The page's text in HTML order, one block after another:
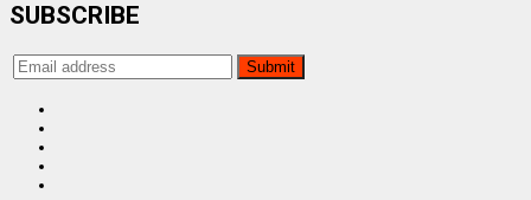
SUBSCRIBE